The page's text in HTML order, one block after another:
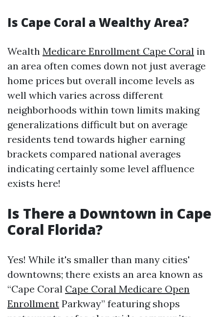
Is Cape Coral a Wealthy Area?
Wealth Medicare Enrollment Cape Coral in
an area often comes down not just average
home prices but overall income levels as
well which varies across different
neighborhoods within town limits making
generalizations difficult but on average
residents tend towards higher earning
brackets compared national averages
indicating certainly some level affluence
exists here!
Is There a Downtown in Cape
Coral Florida?
Yes! While it's smaller than many cities'
downtowns; there exists an area known as
“Cape Coral Cape Coral Medicare Open
Enrollment Parkway” featuring shops